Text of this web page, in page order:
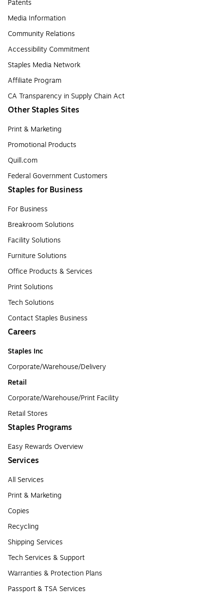
Patents
Media Information
Community Relations
Accessibility Commitment
Staples Media Network
Affiliate Program
CA Transparency in Supply Chain Act
Other Staples Sites
Print & Marketing
Promotional Products
Quill.com
Federal Government Customers
Staples for Business
For Business
Breakroom Solutions
Facility Solutions
Furniture Solutions
Office Products & Services
Print Solutions
Tech Solutions
Contact Staples Business
Careers
Staples Inc
Corporate/Warehouse/Delivery
Retail
Corporate/Warehouse/Print Facility
Retail Stores
Staples Programs
Easy Rewards Overview
Services
All Services
Print & Marketing
Copies
Recycling
Shipping Services
Tech Services & Support
Warranties & Protection Plans
Passport & TSA Services